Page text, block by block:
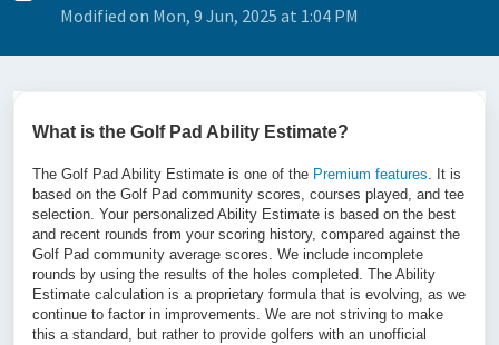
Modified on Mon, 9 Jun, 2025 at 1:04 PM
What is the Golf Pad Ability Estimate?
The Golf Pad Ability Estimate is one of the Premium features. It is
based on the Golf Pad community scores, courses played, and tee
selection. Your personalized Ability Estimate is based on the best
and recent rounds from your scoring history, compared against the
Golf Pad community average scores. We include incomplete
rounds by using the results of the holes completed. The Ability
Estimate calculation is a proprietary formula that is evolving, as we
continue to factor in improvements. We are not striving to make
this a standard, but rather to provide golfers with an unofficial